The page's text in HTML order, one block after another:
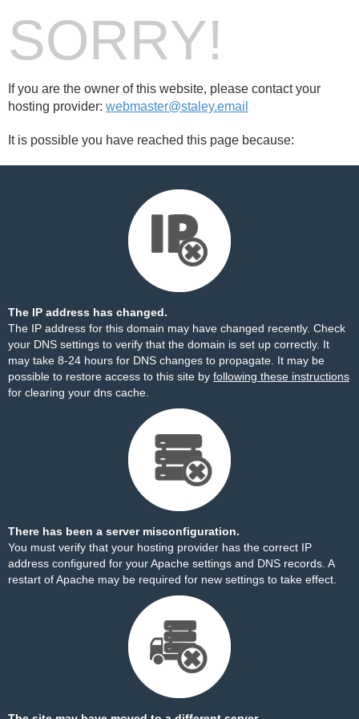
SORRY!
If you are the owner of this website, please contact your
hosting provider: webmaster@staley.email
It is possible you have reached this page because:
The IP address has changed.
The IP address for this domain may have changed recently. Check
your DNS settings to verify that the domain is set up correctly. It
may take 8-24 hours for DNS changes to propagate. It may be
possible to restore access to this site by following these instructions
for clearing your dns cache.
There has been a server misconfiguration.
You must verify that your hosting provider has the correct IP
address configured for your Apache settings and DNS records. A
restart of Apache may be required for new settings to take effect.